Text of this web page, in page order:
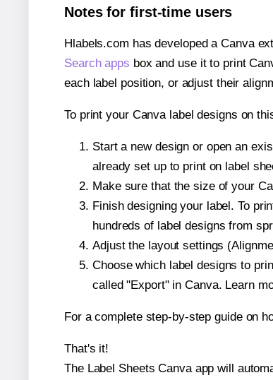
Notes for first-time users
Hlabels.com has developed a Canva
Search apps box and use it to print
each label position, or adjust their
To print your Canva label designs on
Start a new design or open an
already set up to print on label
Make sure that the size of your
Finish designing your label. To
hundreds of label designs from
Adjust the layout settings
Choose which label designs to
called "Export" in Canva. Learn
For a complete step-by-step guide on
That's it!
The Label Sheets Canva app will